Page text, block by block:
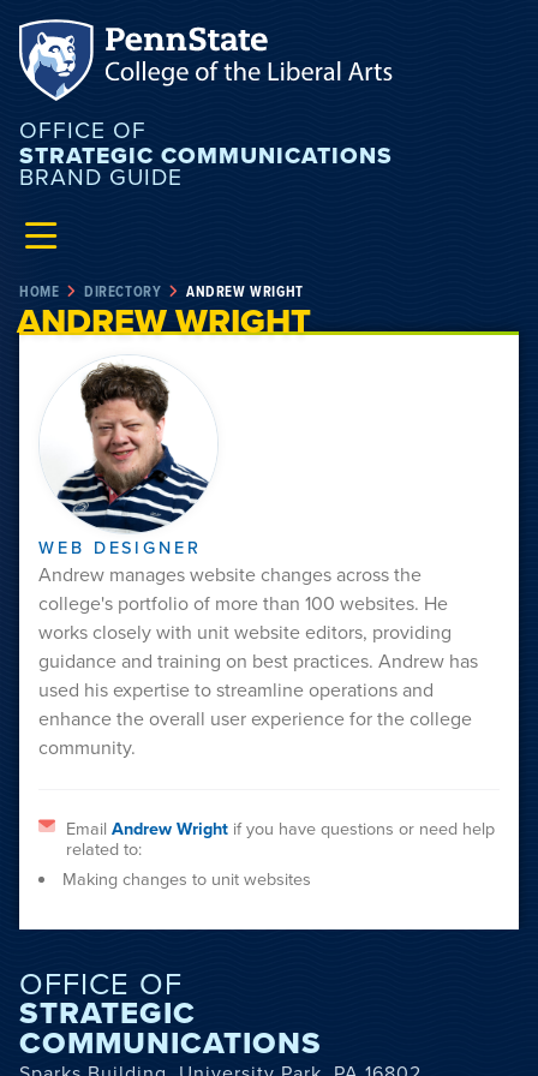
OFFICE OF
STRATEGIC COMMUNICATIONS
BRAND GUIDE
ANDREW WRIGHT
HOME DIRECTORY ANDREW WRIGHT
WEB DESIGNER
Andrew manages website changes across the
college's portfolio of more than 100 websites. He
works closely with unit website editors, providing
guidance and training on best practices. Andrew has
used his expertise to streamline operations and
enhance the overall user experience for the college
community.
Email Andrew Wright if you have questions or need help
related to:
Making changes to unit websites
OFFICE OF
STRATEGIC
COMMUNICATIONS